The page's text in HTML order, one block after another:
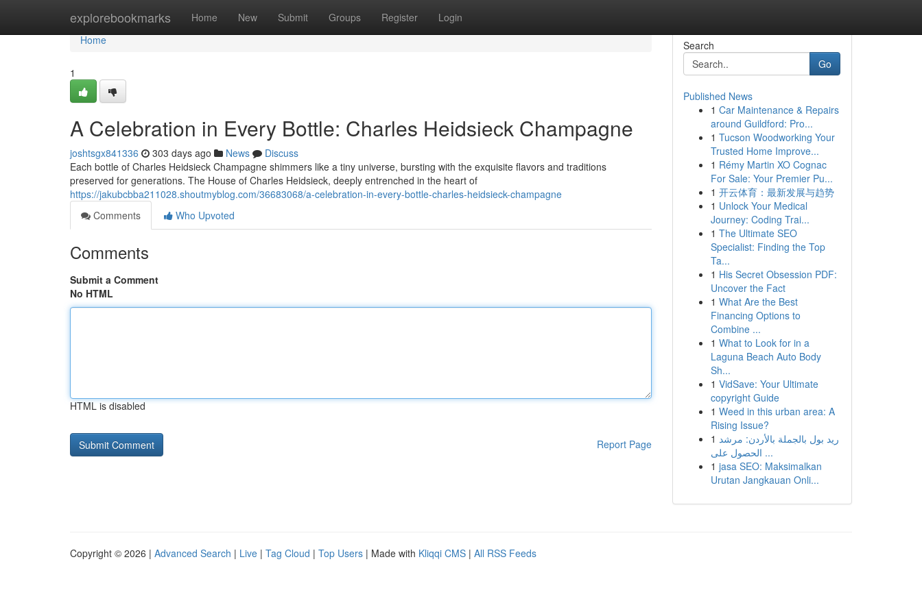
explorebookmarks Home New Submit Groups Register Login
Home
Home
1
A Celebration in Every Bottle: Charles Heidsieck Champagne
joshtsgx841336 303 days ago News
Discuss
Each bottle of Charles Heidsieck Champagne shimmers like a tiny universe, bursting with the exquisite flavors and traditions
preserved for generations. The House of Charles Heidsieck, deeply entrenched in the heart of
https://jakubcbba211028.shoutmyblog.com/36683068/a-celebration-in-every-bottle-charles-heidsieck-champagne
Comments
Who Upvoted
Comments
Submit a Comment
No HTML
HTML is disabled
Report Page
Search
Go
Published News
1 Car Maintenance & Repairs
around Guildford: Pro...
1 Tucson Woodworking Your
Trusted Home Improve...
1 Rémy Martin XO Cognac
For Sale: Your Premier Pu...
1 开云体育：最新发展与趋势
1 Unlock Your Medical
Journey: Coding Trai...
1 The Ultimate SEO
Specialist: Finding the Top
Ta...
1 His Secret Obsession PDF:
Uncover the Fact
1 What Are the Best
Financing Options to
Combine ...
1 What to Look for in a
Laguna Beach Auto Body
Sh...
1 VidSave: Your Ultimate
copyright Guide
1 Weed in this urban area: A
Rising Issue?
1 ريد بول بالجملة بالأردن: مرشد
الحصول على ...
1 jasa SEO: Maksimalkan
Urutan Jangkauan Onli...
Copyright © 2026 | Advanced Search | Live | Tag Cloud | Top Users | Made with Kliqqi CMS | All RSS Feeds